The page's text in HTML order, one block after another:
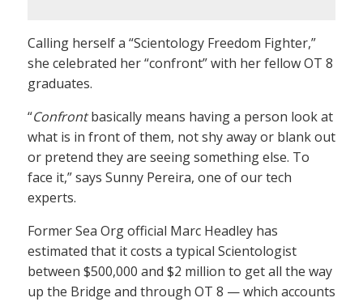
Calling herself a “Scientology Freedom Fighter,”
she celebrated her “confront” with her fellow OT 8
graduates.
“Confrontbasically means having a person look at
what is in front of them, not shy away or blank out
or pretend they are seeing something else. To
face it,” says Sunny Pereira, one of our tech
experts.
Former Sea Org official Marc Headley has
estimated that it costs a typical Scientologist
between $500,000 and $2 million to get all the way
up the Bridge and through OT 8 — which accounts